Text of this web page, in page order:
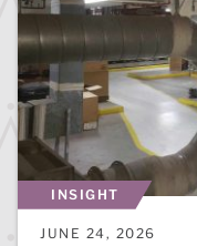
INSIGHT
JUNE 24, 2026